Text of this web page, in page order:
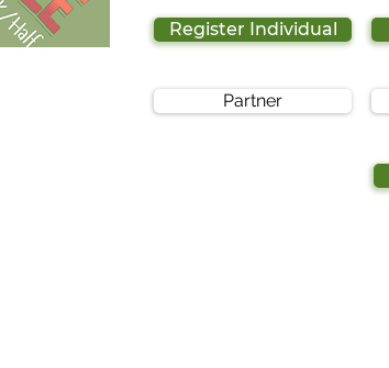
Register Individual
Partner